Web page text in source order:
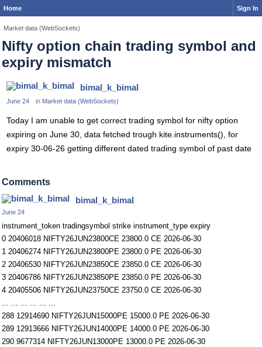
Home Sign In
Market data (WebSockets)
Nifty option chain trading symbol and
expiry mismatch
bimal_k_bimal
June 24 in Market data (WebSockets)
Today I am unable to get correct trading symbol for nifty option
expiring on June 30, data fetched trough kite.instruments(), for
expiry 30-06-26 getting different dated trading symbol of past date
Comments
bimal_k_bimal
June 24
instrument_token tradingsymbol strike instrument_type expiry
0 20406018 NIFTY26JUN23800CE 23800.0 CE 2026-06-30
1 20406274 NIFTY26JUN23800PE 23800.0 PE 2026-06-30
2 20406530 NIFTY26JUN23850CE 23850.0 CE 2026-06-30
3 20406786 NIFTY26JUN23850PE 23850.0 PE 2026-06-30
4 20405506 NIFTY26JUN23750CE 23750.0 CE 2026-06-30
... ... ... ... ... ...
288 12914690 NIFTY26JUN15000PE 15000.0 PE 2026-06-30
289 12913666 NIFTY26JUN14000PE 14000.0 PE 2026-06-30
290 9677314 NIFTY26JUN13000PE 13000.0 PE 2026-06-30